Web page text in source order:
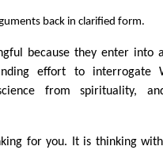
back in clarified form.
because they enter into
effort to interrogate
from spirituality,
for you. It is thinking